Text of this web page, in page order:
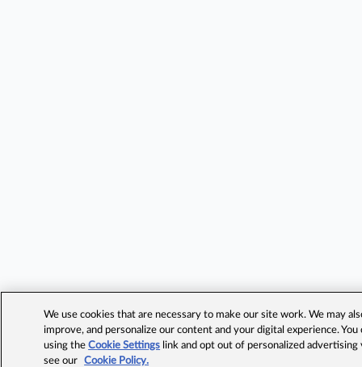
We use cookies that are necessary to make our site work. We may
improve, and personalize our content and your digital experience.
using theCookie Settings link and opt out of personalized advertising
see our
Cookie Policy.